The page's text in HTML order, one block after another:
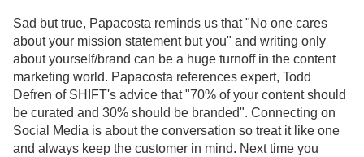
Sad but true, Papacosta reminds us that "No one cares
about your mission statement but you" and writing only
about yourself/brand can be a huge turnoff in the content
marketing world. Papacosta references expert, Todd
Defren of SHIFT's advice that "70% of your content should
be curated and 30% should be branded". Connecting on
Social Media is about the conversation so treat it like one
and always keep the customer in mind. Next time you